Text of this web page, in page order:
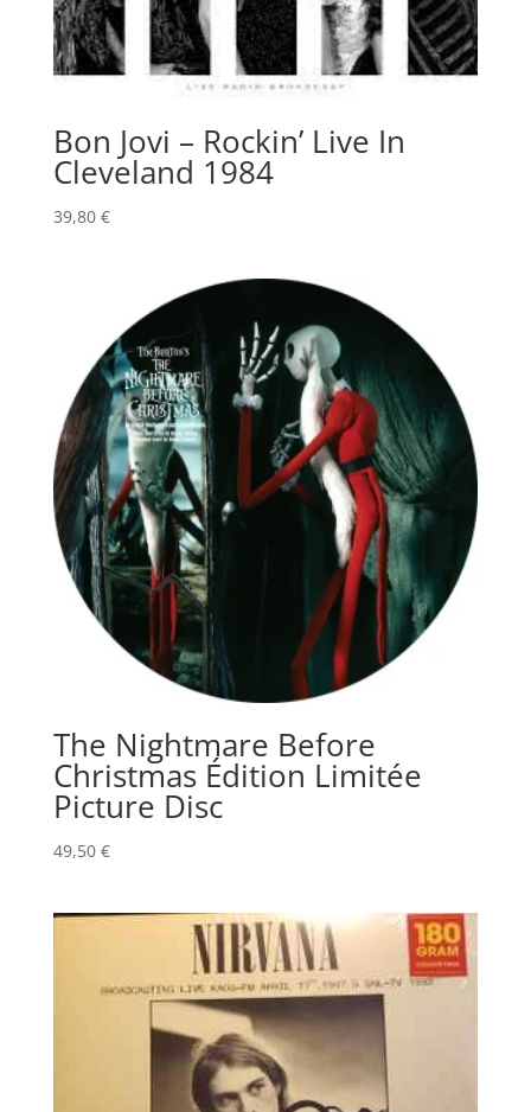
Bon Jovi – Rockin’ Live In
Cleveland 1984
39,80 €
The Nightmare Before
Christmas Édition Limitée
Picture Disc
49,50 €